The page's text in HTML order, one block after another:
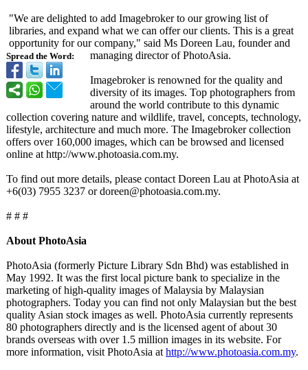
Spread the Word:
"We are delighted to add Imagebroker to our growing list of
libraries, and expand what we can offer our clients. This is a great
opportunity for our company," said Ms Doreen Lau, founder and
managing director of PhotoAsia.
Imagebroker is renowned for the quality and
diversity of its images. Top photographers from
around the world contribute to this dynamic
collection covering nature and wildlife, travel, concepts, technology,
lifestyle, architecture and much more. The Imagebroker collection
offers over 160,000 images, which can be browsed and licensed
online at http://www.photoasia.com.my.
To find out more details, please contact Doreen Lau at PhotoAsia at
+6(03) 7955 3237 or doreen@photoasia.com.my.
# # #
About PhotoAsia
PhotoAsia (formerly Picture Library Sdn Bhd) was established in
May 1992. It was the first local picture bank to specialize in the
marketing of high-quality images of Malaysia by Malaysian
photographers. Today you can find not only Malaysian but the best
quality Asian stock images as well. PhotoAsia currently represents
80 photographers directly and is the licensed agent of about 30
brands overseas with over 1.5 million images in its website. For
more information, visit PhotoAsia at http://www.photoasia.com.my.